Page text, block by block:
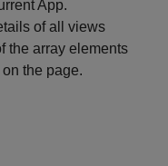
App.
of all views
the array elements
the page.